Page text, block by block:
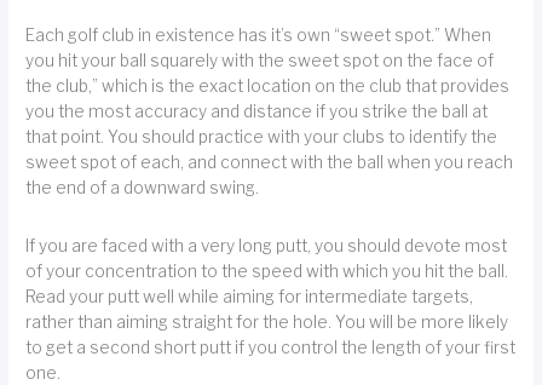
Each golf club in existence has it’s own “sweet spot.” When
you hit your ball squarely with the sweet spot on the face of
the club,” which is the exact location on the club that provides
you the most accuracy and distance if you strike the ball at
that point. You should practice with your clubs to identify the
sweet spot of each, and connect with the ball when you reach
the end of a downward swing.
If you are faced with a very long putt, you should devote most
of your concentration to the speed with which you hit the ball.
Read your putt well while aiming for intermediate targets,
rather than aiming straight for the hole. You will be more likely
to get a second short putt if you control the length of your first
one.